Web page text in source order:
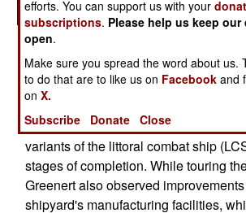
MARINETTE, Wis. (July 24, 2013)
Operations (CNO) Adm. Jonathan
the Marinette Marine Corporation
the construction progress of multiple
variants of the littoral combat ship
stages of completion. While touring
Greenert also observed
shipyard's manufacturing facilities,
efforts. You can support us with your
subscriptions. Please help us keep our
open.
Make sure you spread the word about us.
to do that are to like us on Facebook and
onX.
Subscribe
Donate Close